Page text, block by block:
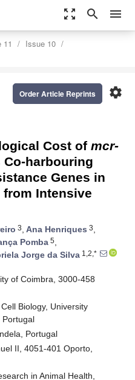
zoom_out_map search menu
11
Issue 10
settings
Order Article Reprints
Cost of mcr-
harbouring
Genes in
Intensive
3, Ana Henriques 3,
Pomba 5,
Jorge da Silva 1,2,*
of Coimbra, 3000-458
Biology, University
Portugal
Portugal
II, 4051-401 Oporto,
in Animal Health,